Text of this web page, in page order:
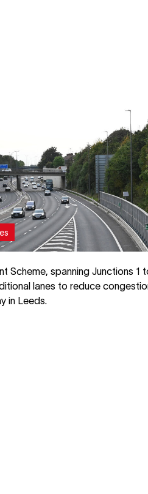
Scheme, spanning Junctions 1
lanes to reduce
in Leeds.